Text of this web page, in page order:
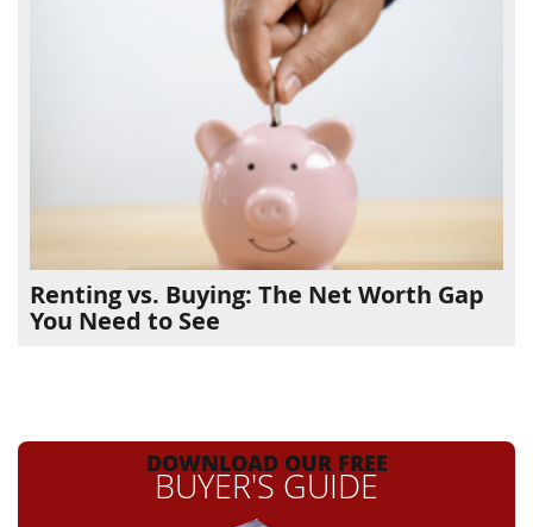
Renting vs. Buying: The Net Worth Gap
You Need to See
DOWNLOAD OUR FREE
BUYER'S GUIDE